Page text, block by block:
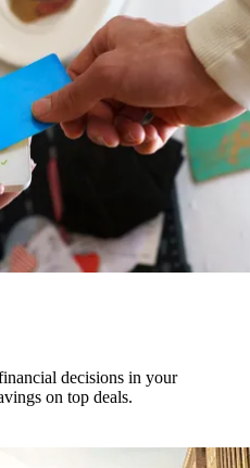
decisions in your
on top deals.